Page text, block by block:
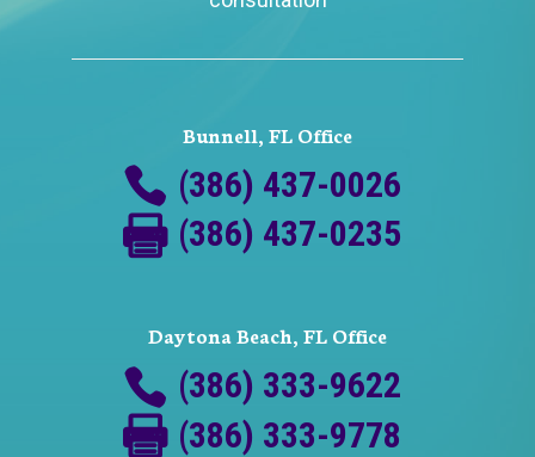
Bunnell, FL Office
(386) 437-0026
(386) 437-0235
Daytona Beach, FL Office
(386) 333-9622
(386) 333-9778